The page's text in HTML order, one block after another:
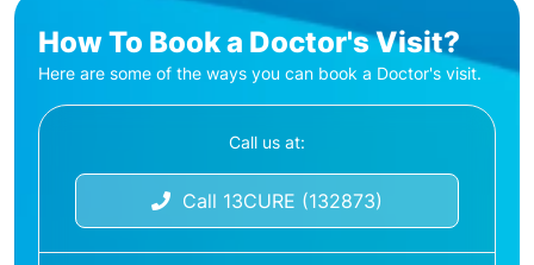
How To Book a Doctor's Visit?
Here are some of the ways you can book a Doctor's visit.
Call us at:
Call 13CURE (132873)